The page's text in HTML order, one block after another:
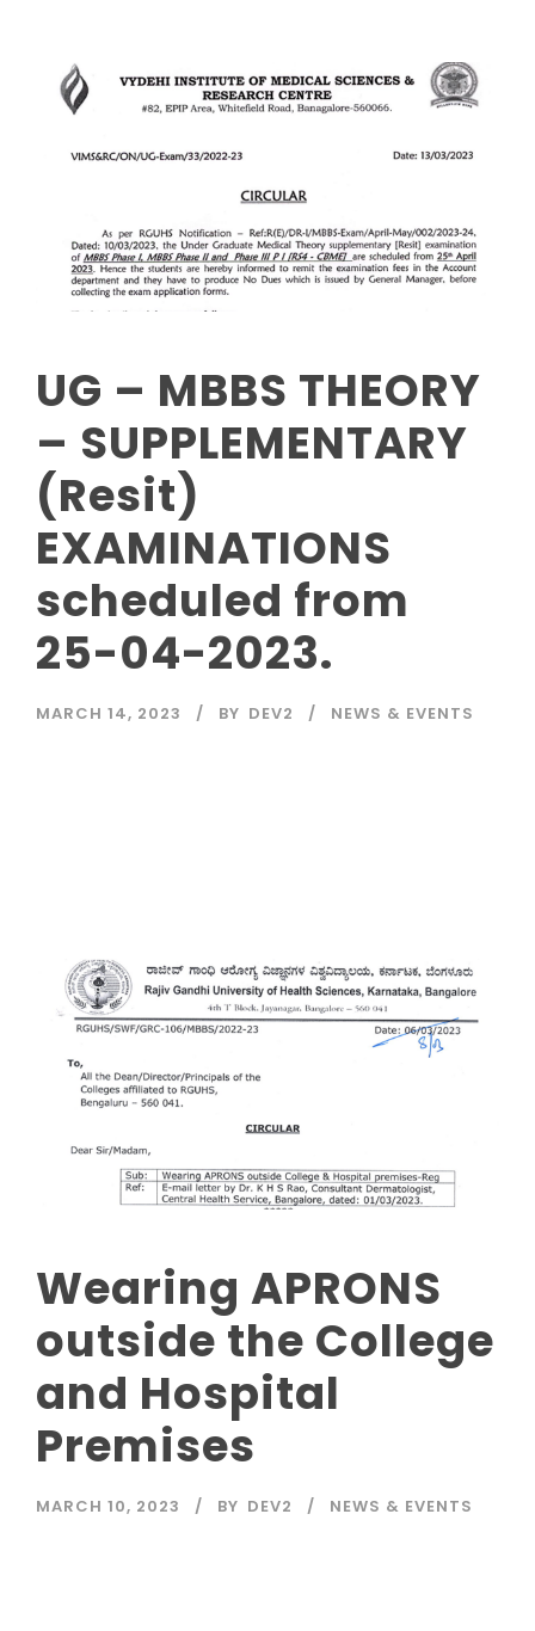
UG – MBBS THEORY
– SUPPLEMENTARY
(Resit)
EXAMINATIONS
scheduled from
25-04-2023.
MARCH 14, 2023 BY DEV2 NEWS & EVENTS
Wearing APRONS
outside the College
and Hospital
Premises
MARCH 10, 2023 BY DEV2 NEWS & EVENTS